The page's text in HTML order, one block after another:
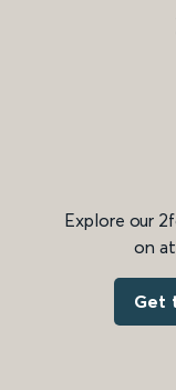
Explore our
on
Get